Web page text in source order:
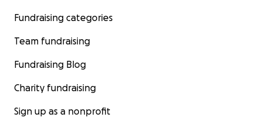
Fundraising categories
Team fundraising
Fundraising Blog
Charity fundraising
Sign up as a nonprofit